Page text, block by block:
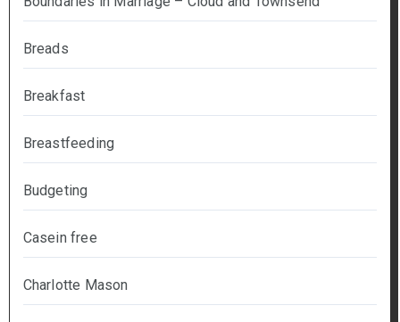
Breads
Breakfast
Breastfeeding
Budgeting
Casein free
Charlotte Mason